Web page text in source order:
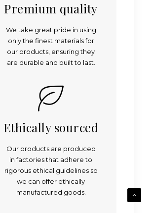
Premium quality
We take great pride in using
only the finest materials for
our products, ensuring they
are durable and built to last.
Ethically sourced
Our products are produced
in factories that adhere to
rigorous ethical guidelines so
we can offer ethically
manufactured goods.